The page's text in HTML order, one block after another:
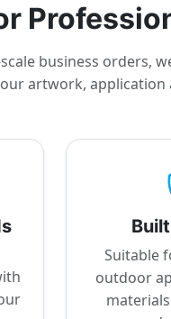
business orders,
artwork, application
Suitable
outdoor